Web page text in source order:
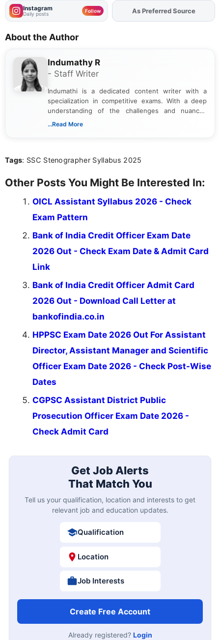
Instagram
Daily posts Follow AddFJAon
As Preferred Source
About the Author
Indumathy R
- Staff Writer
Indumathi is a dedicated content writer with a
specialization in competitive exams. With a deep
understanding of the challenges and nuances
associated with preparing for competitive exams,
the latest exam trends, Indumathi’s writing offers
...Read More
Tags: SSC Stenographer Syllabus 2025
Other Posts You Might Be Interested In:
OICL Assistant Syllabus 2026 - Check
Exam Pattern
Bank of India Credit Officer Exam Date
2026 Out - Check Exam Date & Admit Card
Link
Bank of India Credit Officer Admit Card
2026 Out - Download Call Letter at
bankofindia.co.in
HPPSC Exam Date 2026 Out For Assistant
Director, Assistant Manager and Scientific
Officer Exam Date 2026 - Check Post-Wise
Dates
CGPSC Assistant District Public
Prosecution Officer Exam Date 2026 -
Check Admit Card
Get Job Alerts
That Match You
Tell us your qualification, location and interests to get
relevant job and education updates.
Qualification
Location
Job Interests
Create Free Account
Already registered? Login